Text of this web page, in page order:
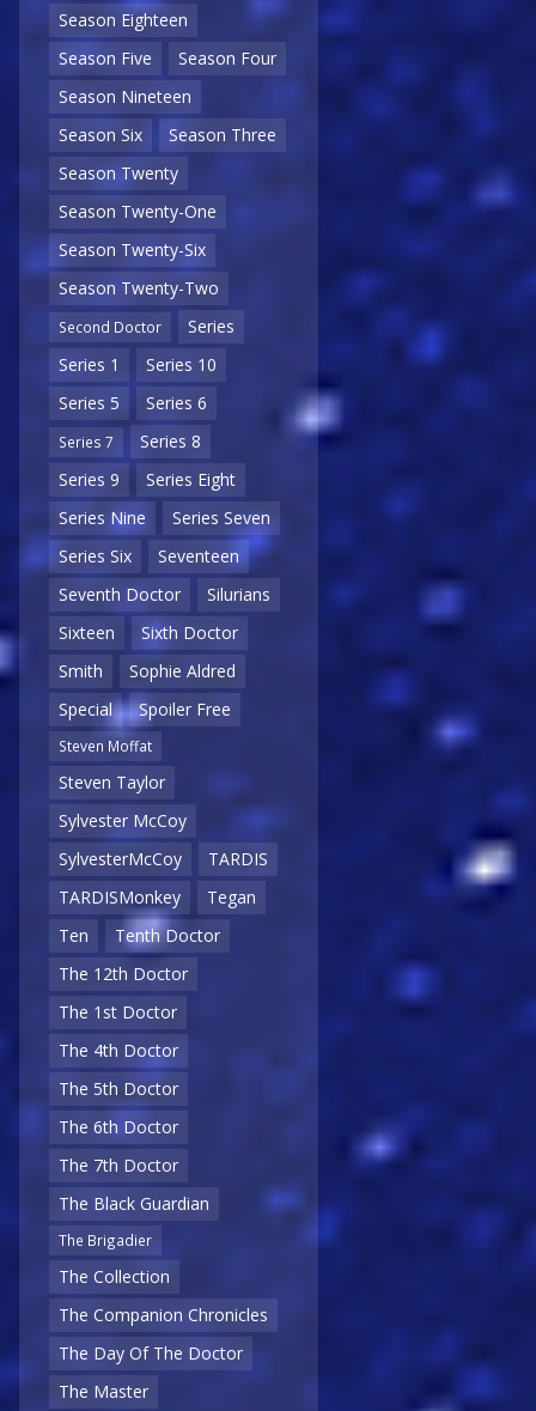
Season Eighteen
Season Five
Season Four
Season Nineteen
Season Six
Season Three
Season Twenty
Season Twenty-One
Season Twenty-Six
Season Twenty-Two
Second Doctor
Series
Series 1
Series 10
Series 5
Series 6
Series 7
Series 8
Series 9
Series Eight
Series Nine
Series Seven
Series Six
Seventeen
Seventh Doctor
Silurians
Sixteen
Sixth Doctor
Smith
Sophie Aldred
Special
Spoiler Free
Steven Moffat
Steven Taylor
Sylvester McCoy
SylvesterMcCoy
TARDIS
TARDISMonkey
Tegan
Ten
Tenth Doctor
The 12th Doctor
The 1st Doctor
The 4th Doctor
The 5th Doctor
The 6th Doctor
The 7th Doctor
The Black Guardian
The Brigadier
The Collection
The Companion Chronicles
The Day Of The Doctor
The Master